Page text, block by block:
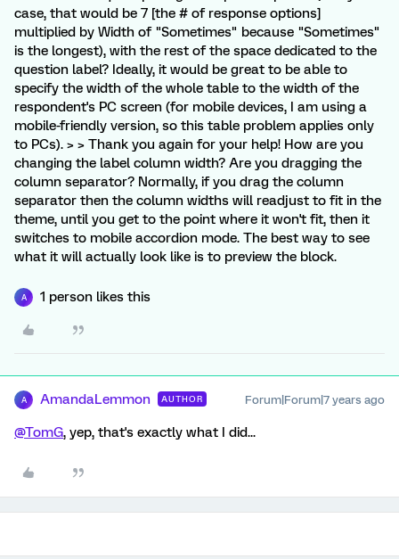
case, that would be 7 [the # of response options]
multiplied by Width of "Sometimes" because "Sometimes"
is the longest), with the rest of the space dedicated to the
question label? Ideally, it would be great to be able to
specify the width of the whole table to the width of the
respondent's PC screen (for mobile devices, I am using a
mobile-friendly version, so this table problem applies only
to PCs). > > Thank you again for your help! How are you
changing the label column width? Are you dragging the
column separator? Normally, if you drag the column
separator then the column widths will readjust to fit in the
theme, until you get to the point where it won't fit, then it
switches to mobile accordion mode. The best way to see
what it will actually look like is to preview the block.
A 1 person likes this
A AmandaLemmon AUTHOR Forum|Forum|7 years ago
@TomG, yep, that's exactly what I did...